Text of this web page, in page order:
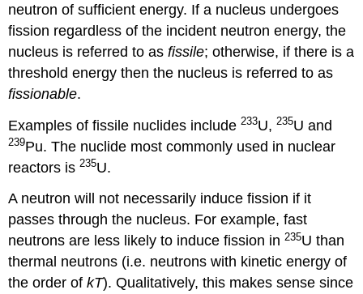
neutron of sufficient energy. If a nucleus undergoes
fission regardless of the incident neutron energy, the
nucleus is referred to asfissile; otherwise, if there is a
threshold energy then the nucleus is referred to as
fissionable.
Examples of fissile nuclides include233U,235U and
239Pu. The nuclide most commonly used in nuclear
reactors is235U.
A neutron will not necessarily induce fission if it
passes through the nucleus. For example, fast
neutrons are less likely to induce fission in235U than
thermal neutrons (i.e. neutrons with kinetic energy of
the order ofkT). Qualitatively, this makes sense since